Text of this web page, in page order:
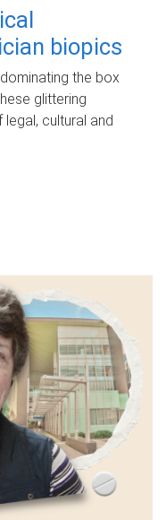
biopics
the box
glittering
cultural and